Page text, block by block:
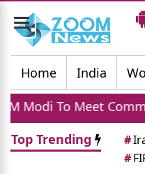
Toggle
navigation
Home
India
Commonwealth
Top Trending
#
#